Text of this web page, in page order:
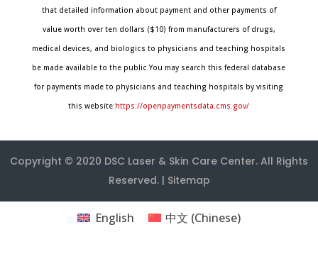
that detailed information about payment and other payments of
value worth over ten dollars ($10) from manufacturers of drugs,
medical devices, and biologics to physicians and teaching hospitals
be made available to the public.You may search this federal database
for payments made to physicians and teaching hospitals by visiting
this website:https://openpaymentsdata.cms.gov/
Copyright © 2020 DSC Laser & Skin Care Center. All Rights
Reserved. | Sitemap
English 中文 (Chinese)